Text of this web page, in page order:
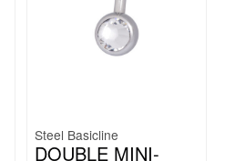
Steel Basicline
DOUBLE MINI-